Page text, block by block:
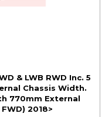
& LWB RWD Inc. 5
Chassis Width.
770mm External
2018>